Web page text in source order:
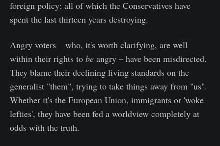
foreign policy: all of which the Conservatives have
spent the last thirteen years destroying.
Angry voters – who, it's worth clarifying, are well
within their rights to be angry – have been misdirected.
They blame their declining living standards on the
generalist "them", trying to take things away from "us".
Whether it's the European Union, immigrants or 'woke
lefties', they have been fed a worldview completely at
odds with the truth.